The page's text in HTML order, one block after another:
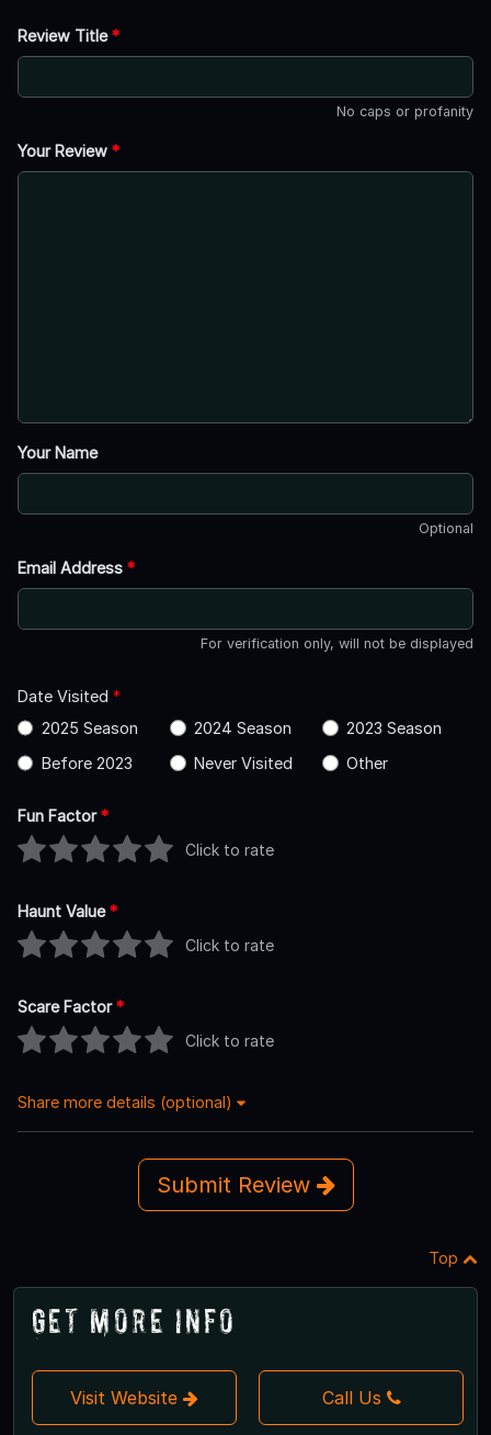
Review Title*
No caps or profanity
Your Review *
Your Name
Optional
Email Address *
For verification only, will not be displayed
Date Visited *
2025 Season
2024 Season
2023 Season
Before 2023
Never Visited Other
Fun Factor*
Click to rate
Haunt Value*
Click to rate
Scare Factor*
Click to rate
Share more details (optional)
Submit Review
Top
Get More Info
Visit Website Call Us